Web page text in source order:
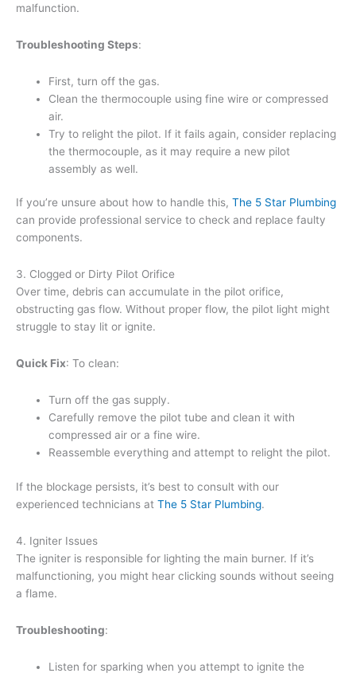
malfunction.
Troubleshooting Steps:
First, turn off the gas.
Clean the thermocouple using fine wire or compressed
air.
Try to relight the pilot. If it fails again, consider replacing
the thermocouple, as it may require a new pilot
assembly as well.
If you’re unsure about how to handle this, The 5 Star Plumbing
can provide professional service to check and replace faulty
components.
3. Clogged or Dirty Pilot Orifice
Over time, debris can accumulate in the pilot orifice,
obstructing gas flow. Without proper flow, the pilot light might
struggle to stay lit or ignite.
Quick Fix: To clean:
Turn off the gas supply.
Carefully remove the pilot tube and clean it with
compressed air or a fine wire.
Reassemble everything and attempt to relight the pilot.
If the blockage persists, it’s best to consult with our
experienced technicians at The 5 Star Plumbing.
4. Igniter Issues
The igniter is responsible for lighting the main burner. If it’s
malfunctioning, you might hear clicking sounds without seeing
a flame.
Troubleshooting:
Listen for sparking when you attempt to ignite the